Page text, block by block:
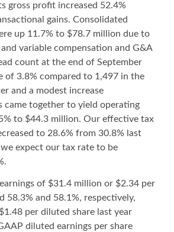
gross profit increased 52.4%
gains. Consolidated
up 11.7% to $78.7 million due to
variable compensation and G&A
count at the end of September
of 3.8% compared to 1,497 in the
and a modest increase
came together to yield operating
to $44.3 million. Our effective tax
to 28.6% from 30.8% last
expect our tax rate to be
of $31.4 million or $2.34 per
58.3% and 58.1%, respectively,
per diluted share last year
diluted earnings per share